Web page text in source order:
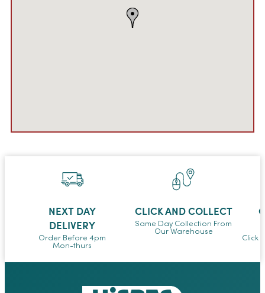
NEXT DAY
DELIVERY
Order Before 4pm
Mon-thurs
CLICK AND COLLECT
Same Day Collection From
Our Warehouse
Click